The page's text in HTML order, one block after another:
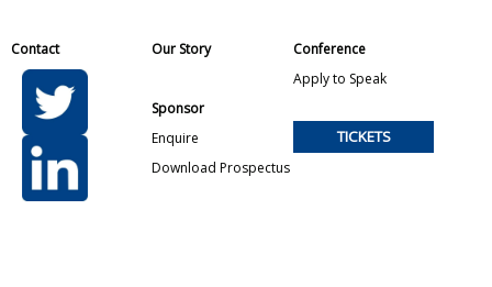
Contact Our Story
Conference
Apply to Speak
Sponsor
Enquire
Download Prospectus
TICKETS